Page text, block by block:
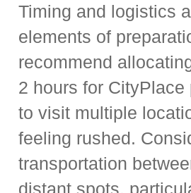
Timing and logistics
elements of
recommend
2 hours for CityPlace
to visit multiple
feeling rushed.
transportation
distant spots,